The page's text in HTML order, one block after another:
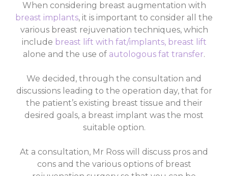
When considering breast augmentation with
breast implants, it is important to consider all the
various breast rejuvenation techniques, which
include breast lift with fat/implants, breast lift
alone and the use of autologous fat transfer.
We decided, through the consultation and
discussions leading to the operation day, that for
the patient’s existing breast tissue and their
desired goals, a breast implant was the most
suitable option.
At a consultation, Mr Ross will discuss pros and
cons and the various options of breast